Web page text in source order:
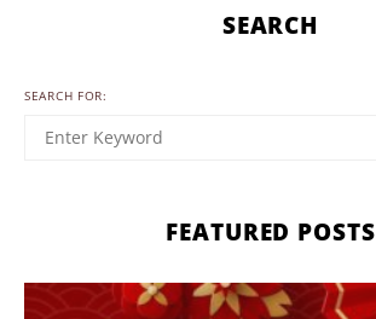
SEARCH
SEARCH FOR:
FEATURED POSTS